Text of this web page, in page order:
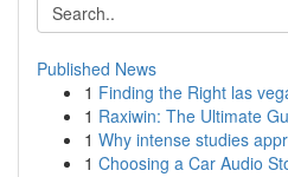
Published News
1 Finding the Right las
1 Raxiwin: The Ultimate
1 Why intense studies
1 Choosing a Car Audio